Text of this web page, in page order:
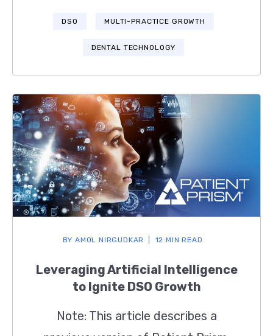
DSO MULTI-PRACTICE GROWTH
DENTAL TECHNOLOGY
BY AMOL NIRGUDKAR 12 MIN READ
Leveraging Artificial Intelligence
to Ignite DSO Growth
Note: This article describes a